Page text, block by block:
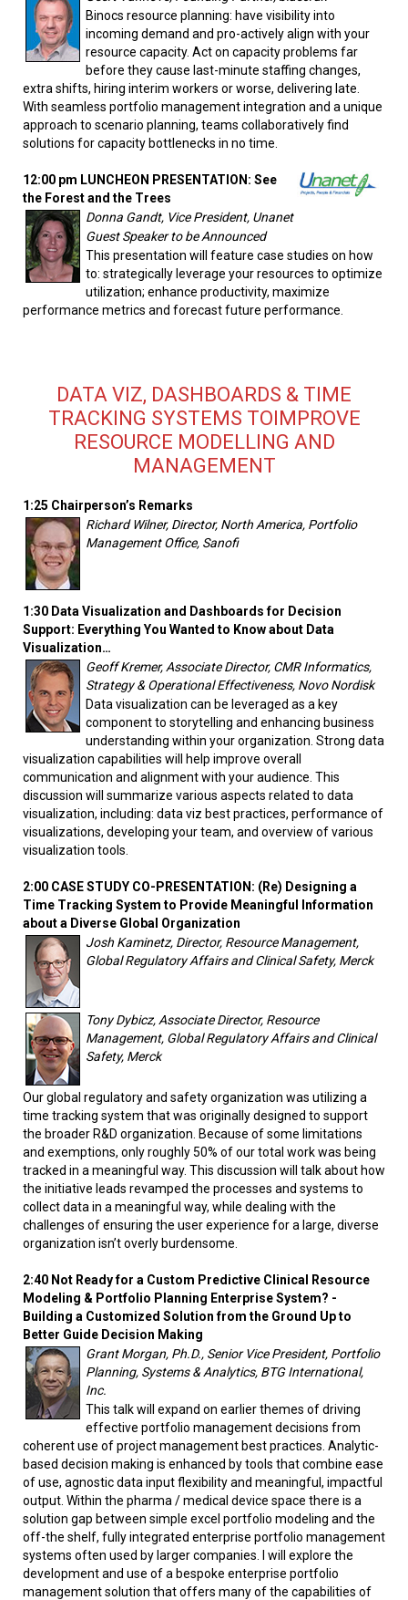
Binocs resource planning: have visibility into
incoming demand and pro-actively align with your
resource capacity. Act on capacity problems far
before they cause last-minute staffing changes,
extra shifts, hiring interim workers or worse, delivering late.
With seamless portfolio management integration and a unique
approach to scenario planning, teams collaboratively find
solutions for capacity bottlenecks in no time.
12:00 pm LUNCHEON PRESENTATION: See
the Forest and the Trees
Donna Gandt, Vice President, Unanet
Guest Speaker to be Announced
This presentation will feature case studies on how
to: strategically leverage your resources to optimize
utilization; enhance productivity, maximize
performance metrics and forecast future performance.
DATA VIZ, DASHBOARDS & TIME
TRACKING SYSTEMS TOIMPROVE
RESOURCE MODELLING AND
MANAGEMENT
1:25 Chairperson’s Remarks
Richard Wilner, Director, North America, Portfolio
Management Office, Sanofi
1:30 Data Visualization and Dashboards for Decision
Support: Everything You Wanted to Know about Data
Visualization…
Geoff Kremer, Associate Director, CMR Informatics,
Strategy & Operational Effectiveness, Novo Nordisk
Data visualization can be leveraged as a key
component to storytelling and enhancing business
understanding within your organization. Strong data
visualization capabilities will help improve overall
communication and alignment with your audience. This
discussion will summarize various aspects related to data
visualization, including: data viz best practices, performance of
visualizations, developing your team, and overview of various
visualization tools.
2:00 CASE STUDY CO-PRESENTATION: (Re) Designing a
Time Tracking System to Provide Meaningful Information
about a Diverse Global Organization
Josh Kaminetz, Director, Resource Management,
Global Regulatory Affairs and Clinical Safety, Merck
Tony Dybicz, Associate Director, Resource
Management, Global Regulatory Affairs and Clinical
Safety, Merck
Our global regulatory and safety organization was utilizing a
time tracking system that was originally designed to support
the broader R&D organization. Because of some limitations
and exemptions, only roughly 50% of our total work was being
tracked in a meaningful way. This discussion will talk about how
the initiative leads revamped the processes and systems to
collect data in a meaningful way, while dealing with the
challenges of ensuring the user experience for a large, diverse
organization isn’t overly burdensome.
2:40 Not Ready for a Custom Predictive Clinical Resource
Modeling & Portfolio Planning Enterprise System? -
Building a Customized Solution from the Ground Up to
Better Guide Decision Making
Grant Morgan, Ph.D., Senior Vice President, Portfolio
Planning, Systems & Analytics, BTG International,
Inc.
This talk will expand on earlier themes of driving
effective portfolio management decisions from
coherent use of project management best practices. Analytic-
based decision making is enhanced by tools that combine ease
of use, agnostic data input flexibility and meaningful, impactful
output. Within the pharma / medical device space there is a
solution gap between simple excel portfolio modeling and the
off-the shelf, fully integrated enterprise portfolio management
systems often used by larger companies. I will explore the
development and use of a bespoke enterprise portfolio
management solution that offers many of the capabilities of